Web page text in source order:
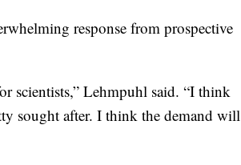
response from prospective
scientists,” Lehmpuhl said. “I think
sought after. I think the demand will